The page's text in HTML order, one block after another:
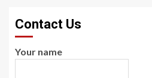
Contact Us
Your name